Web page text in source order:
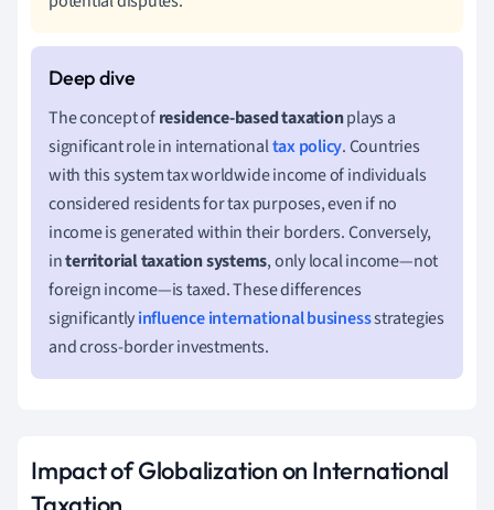
The concept ofresidence-based taxationplays a
significant role in internationaltax policy. Countries
with this system tax worldwide income of individuals
considered residents for tax purposes, even if no
income is generated within their borders. Conversely,
interritorial taxation systems, only local income—not
foreign income—is taxed. These differences
significantlyinfluenceinternational businessstrategies
and cross-border investments.
Impact of Globalization on International